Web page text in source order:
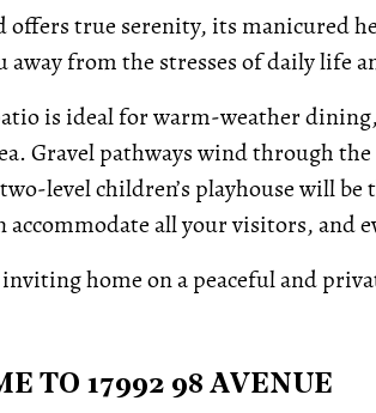
offers true serenity, its manicured
away from the stresses of daily life
is ideal for warm-weather
Gravel pathways wind through
level children’s playhouse will
accommodate all your visitors, and
home on a peaceful and
TO 17992 98 AVENUE